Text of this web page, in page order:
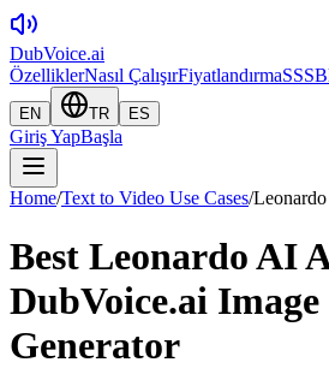
DubVoice.ai
ÖzelliklerNasıl ÇalışırFiyatlandırmaSSS
EN TR ES
Giriş YapBaşla
Home/Text to Video Use Cases/
Best Leonardo AI
DubVoice.ai
Generator